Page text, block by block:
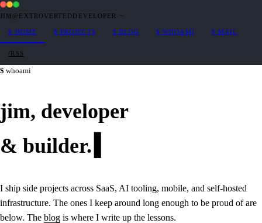
JIM@EXTROVERTEDDEVELOPER · ~
$ HOME $ PROJECTS $ BLOG $ WHOAMI $ MAIL
/RSS
whoami
jim, developer
& builder.
I ship side projects across SaaS, AI tooling, mobile, and self-hosted
infrastructure. The ones I keep around long enough to be proud of are
below. The blog is where I write up the lessons.